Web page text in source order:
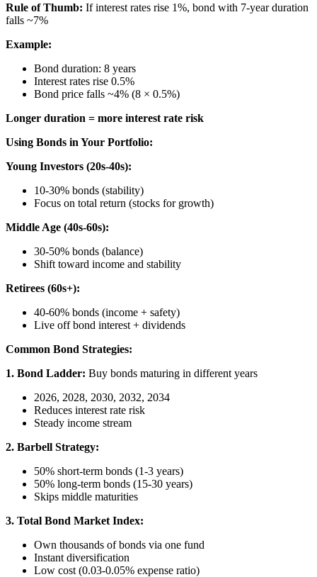
Rule of Thumb: If interest rates rise 1%, bond with 7-year duration
falls ~7%
Example:
Bond duration: 8 years
Interest rates rise 0.5%
Bond price falls ~4% (8 × 0.5%)
Longer duration = more interest rate risk
Using Bonds in Your Portfolio:
Young Investors (20s-40s):
10-30% bonds (stability)
Focus on total return (stocks for growth)
Middle Age (40s-60s):
30-50% bonds (balance)
Shift toward income and stability
Retirees (60s+):
40-60% bonds (income + safety)
Live off bond interest + dividends
Common Bond Strategies:
1. Bond Ladder: Buy bonds maturing in different years
2026, 2028, 2030, 2032, 2034
Reduces interest rate risk
Steady income stream
2. Barbell Strategy:
50% short-term bonds (1-3 years)
50% long-term bonds (15-30 years)
Skips middle maturities
3. Total Bond Market Index:
Own thousands of bonds via one fund
Instant diversification
Low cost (0.03-0.05% expense ratio)